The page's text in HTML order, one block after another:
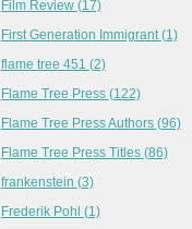
Film Review (17)
First Generation Immigrant (1)
flame tree 451 (2)
Flame Tree Press (122)
Flame Tree Press Authors (96)
Flame Tree Press Titles (86)
frankenstein (3)
Frederik Pohl (1)